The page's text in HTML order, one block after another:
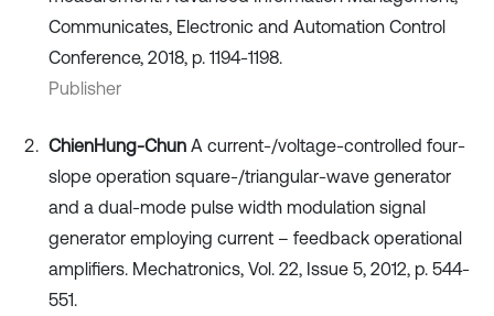
Communicates, Electronic and Automation Control
Conference, 2018, p. 1194-1198.
Publisher
ChienHung-Chun A current-/voltage-controlled four-
slope operation square-/triangular-wave generator
and a dual-mode pulse width modulation signal
generator employing current – feedback operational
amplifiers. Mechatronics, Vol. 22, Issue 5, 2012, p. 544-
551.